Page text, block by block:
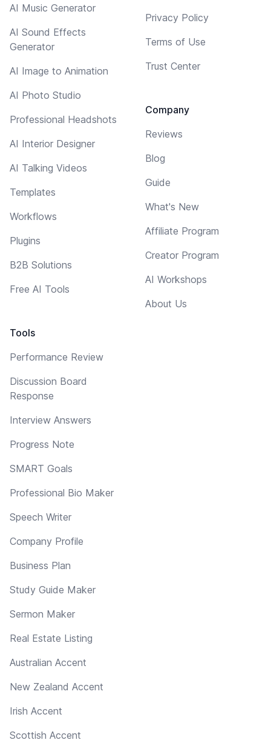
AI Music Generator
AI Sound Effects
Generator
AI Image to Animation
AI Photo Studio
Professional Headshots
AI Interior Designer
AI Talking Videos
Templates
Workflows
Plugins
B2B Solutions
Free AI Tools
Tools
Performance Review
Discussion Board
Response
Interview Answers
Progress Note
SMART Goals
Professional Bio Maker
Speech Writer
Company Profile
Business Plan
Study Guide Maker
Sermon Maker
Real Estate Listing
Australian Accent
New Zealand Accent
Irish Accent
Scottish Accent
Privacy Policy
Terms of Use
Trust Center
Company
Reviews
Blog
Guide
What's New
Affiliate Program
Creator Program
AI Workshops
About Us